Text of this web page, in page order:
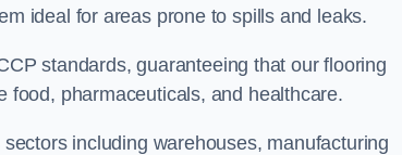
ideal for areas prone to spills and leaks.
standards, guaranteeing that our flooring
food, pharmaceuticals, and healthcare.
including warehouses, manufacturing